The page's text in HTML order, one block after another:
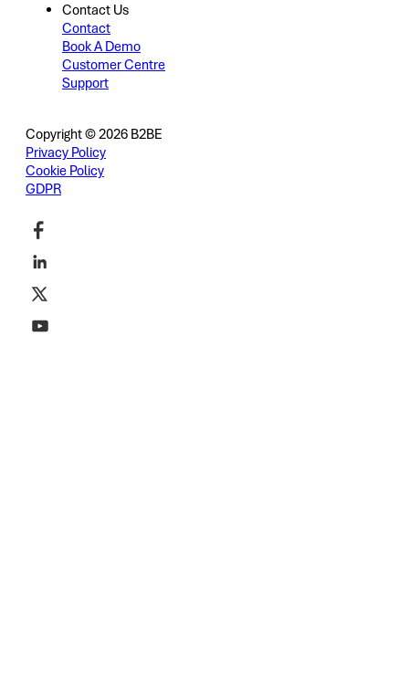
Contact Us
Contact
Book A Demo
Customer Centre
Support
Copyright © 2026 B2BE
Privacy Policy
Cookie Policy
GDPR